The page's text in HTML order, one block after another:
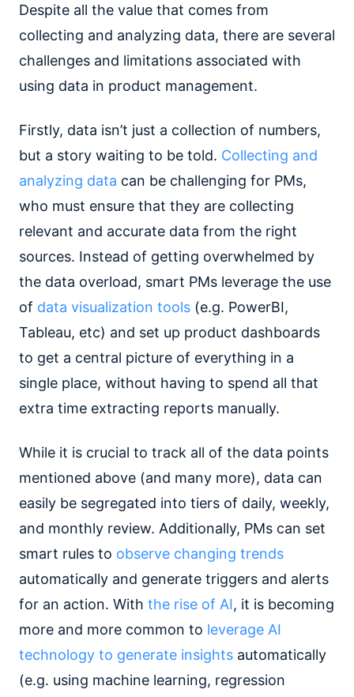
Despite all the value that comes from
collecting and analyzing data, there are several
challenges and limitations associated with
using data in product management.
Firstly, data isn’t just a collection of numbers,
but a story waiting to be told. Collecting and
analyzing data can be challenging for PMs,
who must ensure that they are collecting
relevant and accurate data from the right
sources. Instead of getting overwhelmed by
the data overload, smart PMs leverage the use
of data visualization tools (e.g. PowerBI,
Tableau, etc) and set up product dashboards
to get a central picture of everything in a
single place, without having to spend all that
extra time extracting reports manually.
While it is crucial to track all of the data points
mentioned above (and many more), data can
easily be segregated into tiers of daily, weekly,
and monthly review. Additionally, PMs can set
smart rules to observe changing trends
automatically and generate triggers and alerts
for an action. With the rise of AI, it is becoming
more and more common to leverage AI
technology to generate insights automatically
(e.g. using machine learning, regression